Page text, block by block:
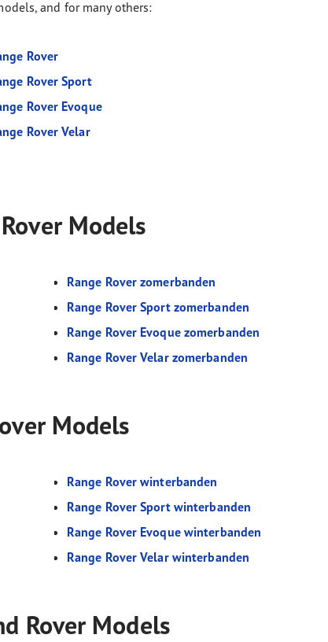
and for many others:
Rover
Rover Sport
Rover Evoque
Rover Velar
Models
Range Rover zomerbanden
Range Rover Sport zomerbanden
Range Rover Evoque zomerbanden
Range Rover Velar zomerbanden
Models
Range Rover winterbanden
Range Rover Sport winterbanden
Range Rover Evoque winterbanden
Range Rover Velar winterbanden
Rover Models